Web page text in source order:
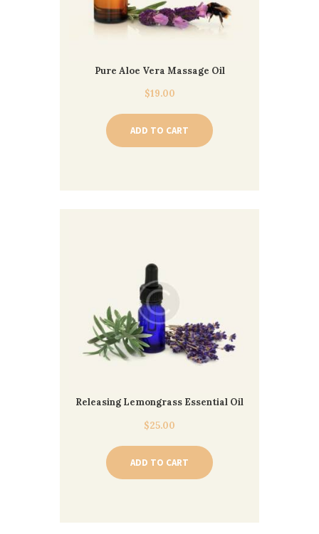
Pure Aloe Vera Massage Oil
$19.00
ADD TO CART
Releasing Lemongrass Essential Oil
$25.00
ADD TO CART